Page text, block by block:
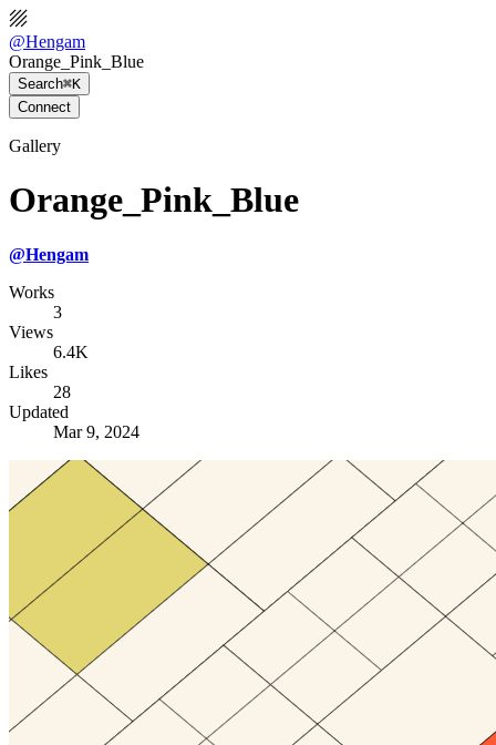
@Hengam
Orange_Pink_Blue
Search⌘K
Connect
Gallery
Orange_Pink_Blue
@Hengam
Works
3
Views
6.4K
Likes
28
Updated
Mar 9, 2024